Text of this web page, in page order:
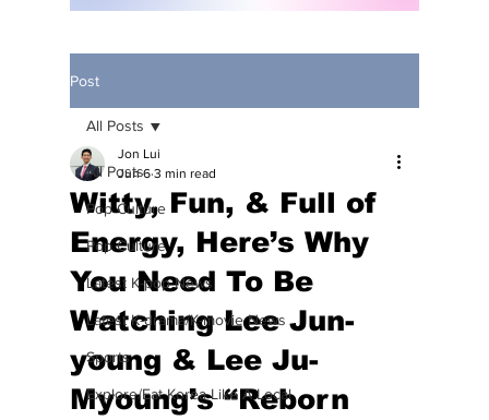
Post
All Posts
Pop Culture
Pop Culture
Latest K-pop News
Latest K-drama/K-movie News
Sports
Explore/Eat Korea Like A Local
All Posts
Witty, Fun, & Full of
Energy, Here’s Why
You Need To Be
Watching Lee Jun-
young & Lee Ju-
Myoung’s “Reborn
Jon Lui
Jun 6 3 min read